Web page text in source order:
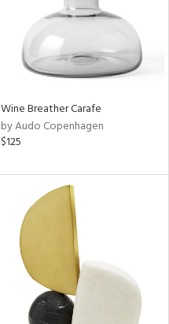
Wine Breather Carafe
by Audo Copenhagen
$125